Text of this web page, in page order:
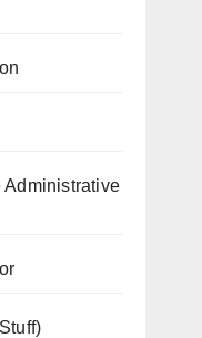
Administrative